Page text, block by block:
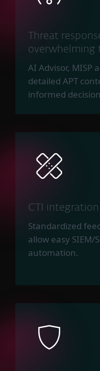
Threat
overwhelming
AI Advisor, MISP
detailed APT
informed
CTI
Standardized
allow easy SIEM/
automation.